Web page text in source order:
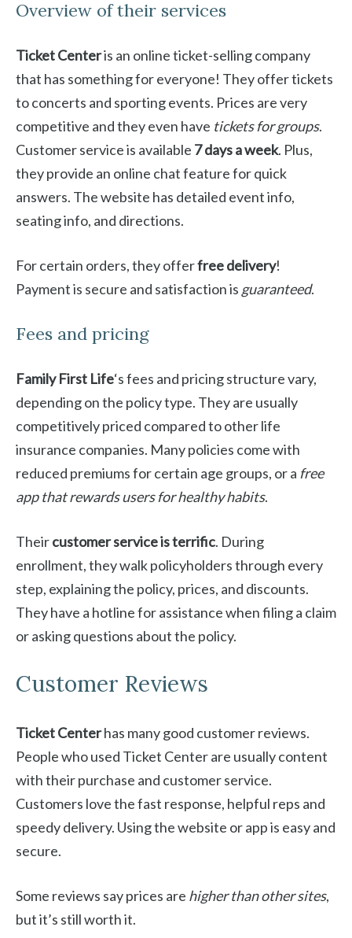
Overview of their services
Ticket Centeris an online ticket-selling company
that has something for everyone! They offer tickets
to concerts and sporting events. Prices are very
competitive and they even have tickets for groups.
Customer service is available 7 days a week. Plus,
they provide an online chat feature for quick
answers. The website has detailed event info,
seating info, and directions.
For certain orders, they offerfree delivery!
Payment is secure and satisfaction is guaranteed.
Fees and pricing
Family First Life‘s fees and pricing structure vary,
depending on the policy type. They are usually
competitively priced compared to other life
insurance companies. Many policies come with
reduced premiums for certain age groups, or a free
app that rewards users for healthy habits.
Theircustomer service is terrific. During
enrollment, they walk policyholders through every
step, explaining the policy, prices, and discounts.
They have a hotline for assistance when filing a claim
or asking questions about the policy.
Customer Reviews
Ticket Centerhas many good customer reviews.
People who used Ticket Center are usually content
with their purchase and customer service.
Customers love the fast response, helpful reps and
speedy delivery. Using the website or app is easy and
secure.
Some reviews say prices are higher than other sites,
but it’s still worth it.